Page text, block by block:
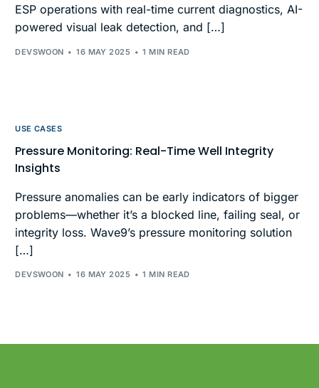
ESP operations with real-time current diagnostics, AI-
powered visual leak detection, and […]
DEVSWOON 16 MAY 2025 1 MIN READ
USE CASES
Pressure Monitoring: Real-Time Well Integrity
Insights
Pressure anomalies can be early indicators of bigger
problems—whether it’s a blocked line, failing seal, or
integrity loss. Wave9’s pressure monitoring solution
[…]
DEVSWOON 16 MAY 2025 1 MIN READ